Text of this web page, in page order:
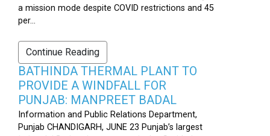
a mission mode despite COVID restrictions and 45
per...
Continue Reading
BATHINDA THERMAL PLANT TO
PROVIDE A WINDFALL FOR
PUNJAB: MANPREET BADAL
Information and Public Relations Department,
Punjab CHANDIGARH, JUNE 23 Punjab’s largest